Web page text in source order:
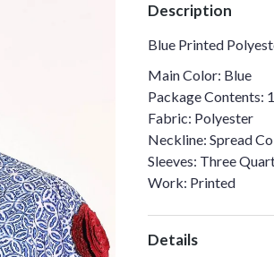
Description
Blue Printed
Main Color: Blue
Package Contents: 1
Fabric: Polyester
Neckline: Spread
Sleeves: Three
Work: Printed
Details